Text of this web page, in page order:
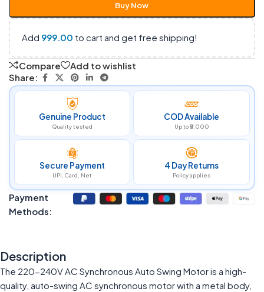
Buy Now
Add 999.00 to cart and get free shipping!
Compare
Add to wishlist
Share:
Genuine Product
Quality tested
COD Available
Up to ₹5,000
Secure Payment
UPI, Card, Net
4 Day Returns
Policy applies
Payment
Methods:
Description
The 220-240V AC Synchronous Auto Swing Motor is a high-
quality, auto-swing AC synchronous motor with a metal body,